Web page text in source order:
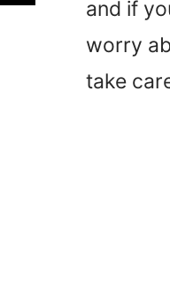
and if
worry
take